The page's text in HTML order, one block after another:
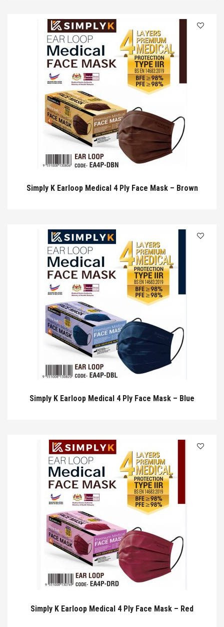
Simply K Earloop Medical 4 Ply Face Mask – Brown
Simply K Earloop Medical 4 Ply Face Mask – Blue
Simply K Earloop Medical 4 Ply Face Mask – Red